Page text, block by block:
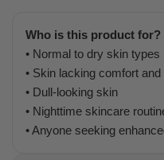
Who is this product for?
• Normal to dry skin types
• Skin lacking comfort
• Dull-looking skin
• Nighttime skincare
• Anyone seeking